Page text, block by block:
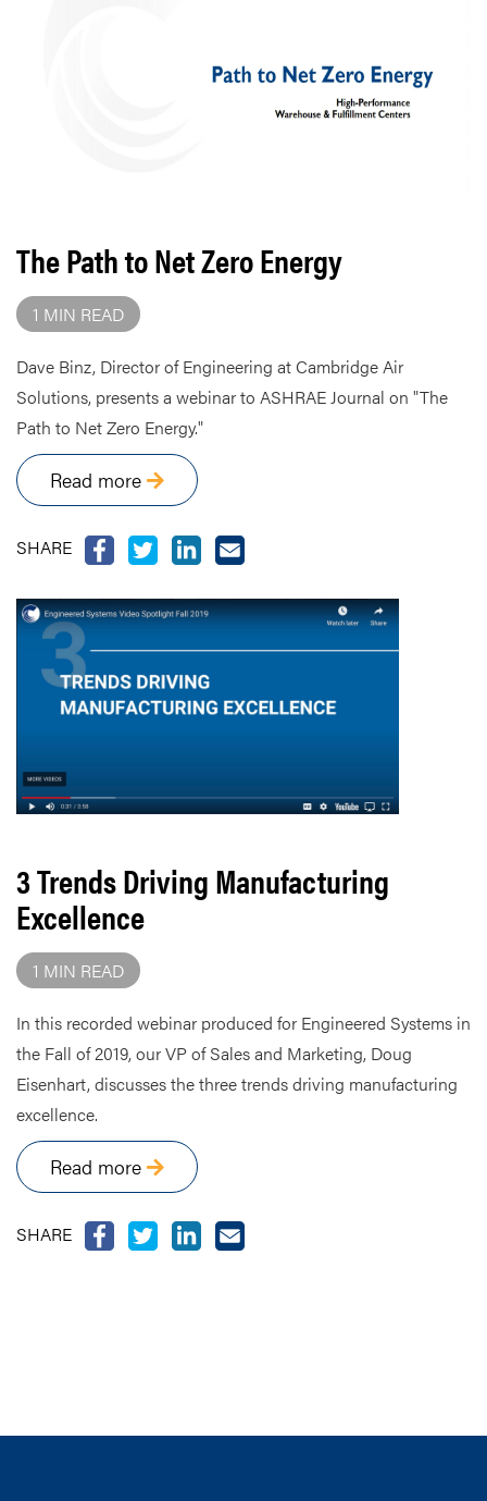
The Path to Net Zero Energy
1 MIN READ
Dave Binz, Director of Engineering at Cambridge Air
Solutions, presents a webinar to ASHRAE Journal on "The
Path to Net Zero Energy."
Read more
SHARE
3 Trends Driving Manufacturing
Excellence
1 MIN READ
In this recorded webinar produced for Engineered Systems in
the Fall of 2019, our VP of Sales and Marketing, Doug
Eisenhart, discusses the three trends driving manufacturing
excellence.
Read more
SHARE